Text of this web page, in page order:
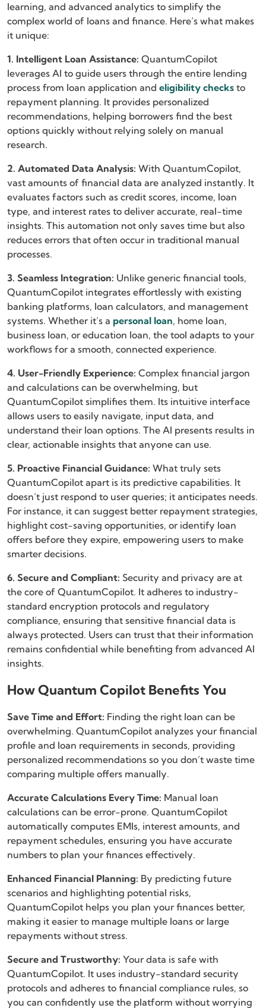
learning, and advanced analytics to simplify the
complex world of loans and finance. Here’s what makes
it unique:
1. Intelligent Loan Assistance: QuantumCopilot
leverages AI to guide users through the entire lending
process from loan application and eligibility checks to
repayment planning. It provides personalized
recommendations, helping borrowers find the best
options quickly without relying solely on manual
research.
2. Automated Data Analysis: With QuantumCopilot,
vast amounts of financial data are analyzed instantly. It
evaluates factors such as credit scores, income, loan
type, and interest rates to deliver accurate, real-time
insights. This automation not only saves time but also
reduces errors that often occur in traditional manual
processes.
3. Seamless Integration: Unlike generic financial tools,
QuantumCopilot integrates effortlessly with existing
banking platforms, loan calculators, and management
systems. Whether it’s a personal loan, home loan,
business loan, or education loan, the tool adapts to your
workflows for a smooth, connected experience.
4. User-Friendly Experience: Complex financial jargon
and calculations can be overwhelming, but
QuantumCopilot simplifies them. Its intuitive interface
allows users to easily navigate, input data, and
understand their loan options. The AI presents results in
clear, actionable insights that anyone can use.
5. Proactive Financial Guidance: What truly sets
QuantumCopilot apart is its predictive capabilities. It
doesn’t just respond to user queries; it anticipates needs.
For instance, it can suggest better repayment strategies,
highlight cost-saving opportunities, or identify loan
offers before they expire, empowering users to make
smarter decisions.
6. Secure and Compliant: Security and privacy are at
the core of QuantumCopilot. It adheres to industry-
standard encryption protocols and regulatory
compliance, ensuring that sensitive financial data is
always protected. Users can trust that their information
remains confidential while benefiting from advanced AI
insights.
How Quantum Copilot Benefits You
Save Time and Effort: Finding the right loan can be
overwhelming. QuantumCopilot analyzes your financial
profile and loan requirements in seconds, providing
personalized recommendations so you don’t waste time
comparing multiple offers manually.
Accurate Calculations Every Time: Manual loan
calculations can be error-prone. QuantumCopilot
automatically computes EMIs, interest amounts, and
repayment schedules, ensuring you have accurate
numbers to plan your finances effectively.
Enhanced Financial Planning: By predicting future
scenarios and highlighting potential risks,
QuantumCopilot helps you plan your finances better,
making it easier to manage multiple loans or large
repayments without stress.
Secure and Trustworthy: Your data is safe with
QuantumCopilot. It uses industry-standard security
protocols and adheres to financial compliance rules, so
you can confidently use the platform without worrying